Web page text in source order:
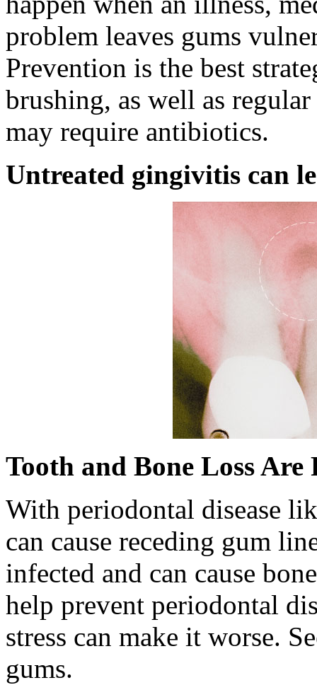
problem leaves gums
Prevention is the best
brushing, as well as
may require antibiotics.
Untreated gingivitis can
Tooth and Bone Loss Are
With periodontal disease
can cause receding gum
infected and can cause
help prevent periodontal
stress can make it worse.
gums.